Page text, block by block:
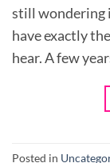
still wondering
have exactly
hear. A few
Posted in